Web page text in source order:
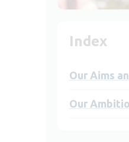
Index
Our Aims
Our